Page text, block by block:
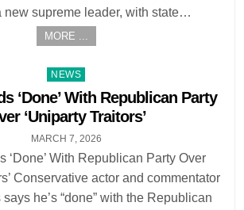
new supreme leader, with state…
MORE ...
Posted
in
NEWS
‘Done’ With Republican Party
‘Uniparty Traitors’
MARCH 7, 2026
‘Done’ With Republican Party Over
Conservative actor and commentator
he’s “done” with the Republican